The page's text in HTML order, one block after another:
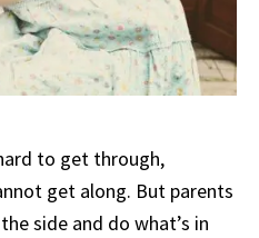
to get through,
get along. But parents
side and do what’s in